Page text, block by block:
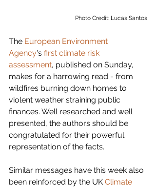
Photo Credit: Lucas Santos
The European Environment
Agency's first climate risk
assessment, published on Sunday,
makes for a harrowing read - from
wildfires burning down homes to
violent weather straining public
finances. Well researched and well
presented, the authors should be
congratulated for their powerful
representation of the facts.
Similar messages have this week also
been reinforced by the UK Climate